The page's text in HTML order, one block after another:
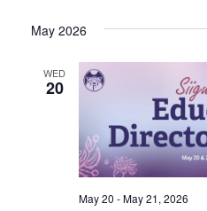
date.
May 2026
WED
20
May 20 - May 21, 2026